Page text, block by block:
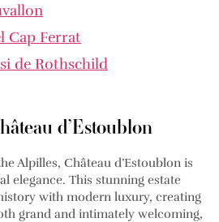
Cap Ferrat
de Rothschild
d’Estoublon
Alpilles, Château d’Estoublon is
elegance. This stunning estate
with modern luxury, creating
grand and intimately welcoming,